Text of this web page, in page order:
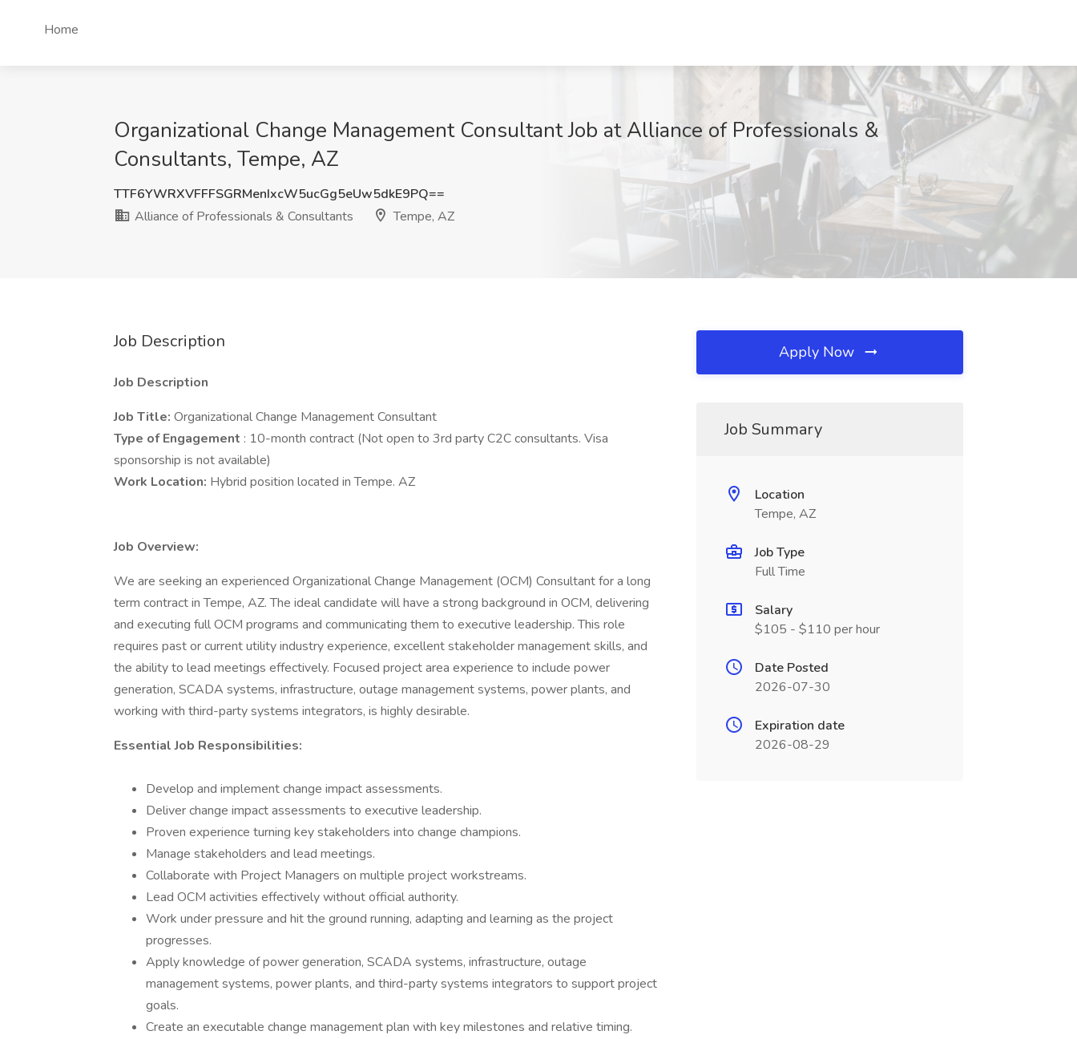
Home
Organizational Change Management Consultant Job at Alliance of Professionals &
Consultants, Tempe, AZ
TTF6YWRXVFFFSGRMenIxcW5ucGg5eUw5dkE9PQ==
Alliance of Professionals & Consultants
Tempe, AZ
Job Description
Job Description
Job Title: Organizational Change Management Consultant
Type of Engagement : 10-month contract (Not open to 3rd party C2C consultants. Visa
sponsorship is not available)
Work Location: Hybrid position located in Tempe. AZ
Job Overview:
We are seeking an experienced Organizational Change Management (OCM) Consultant for a long
term contract in Tempe, AZ. The ideal candidate will have a strong background in OCM, delivering
and executing full OCM programs and communicating them to executive leadership. This role
requires past or current utility industry experience, excellent stakeholder management skills, and
the ability to lead meetings effectively. Focused project area experience to include power
generation, SCADA systems, infrastructure, outage management systems, power plants, and
working with third-party systems integrators, is highly desirable.
Essential Job Responsibilities:
Develop and implement change impact assessments.
Deliver change impact assessments to executive leadership.
Proven experience turning key stakeholders into change champions.
Manage stakeholders and lead meetings.
Collaborate with Project Managers on multiple project workstreams.
Lead OCM activities effectively without official authority.
Work under pressure and hit the ground running, adapting and learning as the project
progresses.
Apply knowledge of power generation, SCADA systems, infrastructure, outage
management systems, power plants, and third-party systems integrators to support project
goals.
Create an executable change management plan with key milestones and relative timing.
Apply Now
Job Summary
Location
Tempe, AZ
Job Type
Full Time
Salary
$105 - $110 per hour
Date Posted
2026-07-30
Expiration date
2026-08-29